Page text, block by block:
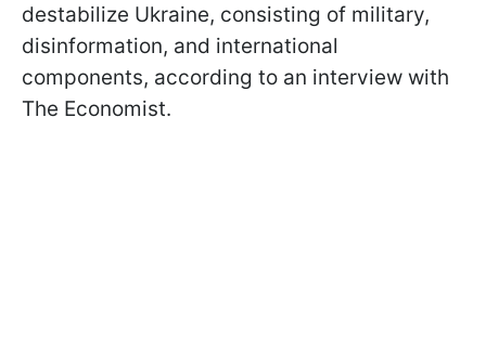
destabilize Ukraine, consisting of military,
disinformation, and international
components, according to an interview with
The Economist.